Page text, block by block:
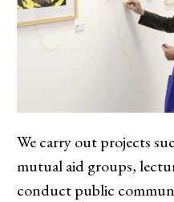
We carry out projects
mutual aid groups,
conduct public